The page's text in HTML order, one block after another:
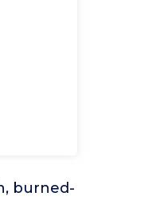
burned-